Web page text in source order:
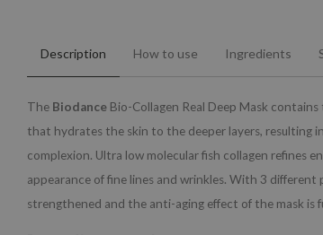
Description How to use Ingredients
The Biodance Bio-Collagen Real Deep Mask
that hydrates the skin to the deeper layers, resulting
complexion. Ultra low molecular fish collagen refines
appearance of fine lines and wrinkles. With 3
strengthened and the anti-aging effect of the mask is